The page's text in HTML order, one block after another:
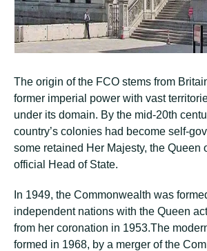
The origin of the FCO stems from
former imperial power with vast
under its domain. By the mid-20th
country’s colonies had become self-
some retained Her Majesty, the Queen
official Head of State.
In 1949, the Commonwealth was
independent nations with the Queen
from her coronation in 1953.The
formed in 1968, by a merger of the